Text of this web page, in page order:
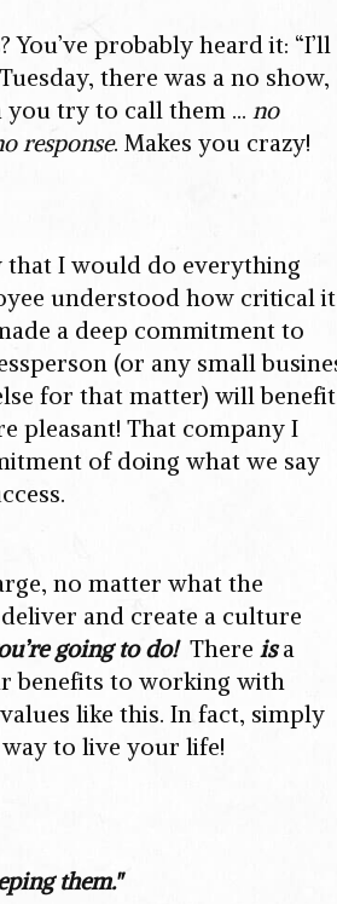
probably heard it: “I’ll
there was a no show,
try to call them … no
response. Makes you crazy!
that I would do everything
understood how critical it
a deep commitment to
(or any small
for that matter) will benefit
pleasant! That company I
of doing what we say
no matter what the
and create a culture
going to do! There isa
benefits to working with
like this. In fact, simply
way to live your life!
them."